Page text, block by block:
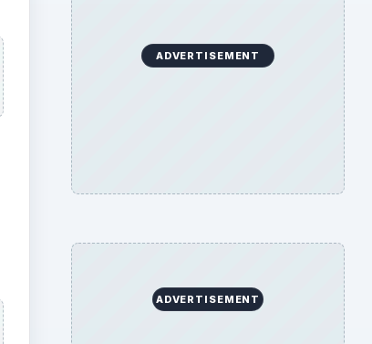
ADVERTISEMENT
ADVERTISEMENT